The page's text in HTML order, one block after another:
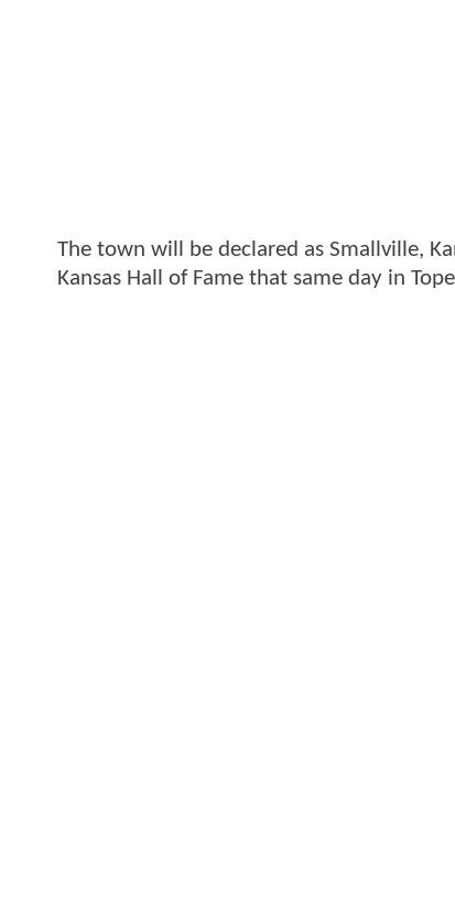
The town will be declared as Smallville,
Kansas Hall of Fame that same day in